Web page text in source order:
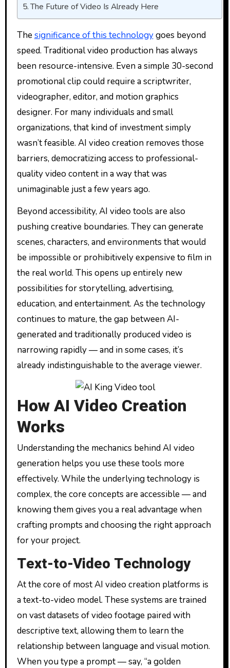
The Future of Video Is Already Here
Thesignificance of this technologygoes beyond
speed. Traditional video production has always
been resource-intensive. Even a simple 30-second
promotional clip could require a scriptwriter,
videographer, editor, and motion graphics
designer. For many individuals and small
organizations, that kind of investment simply
wasn’t feasible. AI video creation removes those
barriers, democratizing access to professional-
quality video content in a way that was
unimaginable just a few years ago.
Beyond accessibility, AI video tools are also
pushing creative boundaries. They can generate
scenes, characters, and environments that would
be impossible or prohibitively expensive to film in
the real world. This opens up entirely new
possibilities for storytelling, advertising,
education, and entertainment. As the technology
continues to mature, the gap between AI-
generated and traditionally produced video is
narrowing rapidly — and in some cases, it’s
already indistinguishable to the average viewer.
How AI Video Creation
Works
Understanding the mechanics behind AI video
generation helps you use these tools more
effectively. While the underlying technology is
complex, the core concepts are accessible — and
knowing them gives you a real advantage when
crafting prompts and choosing the right approach
for your project.
Text-to-Video Technology
At the core of most AI video creation platforms is
a text-to-video model. These systems are trained
on vast datasets of video footage paired with
descriptive text, allowing them to learn the
relationship between language and visual motion.
When you type a prompt — say, “a golden